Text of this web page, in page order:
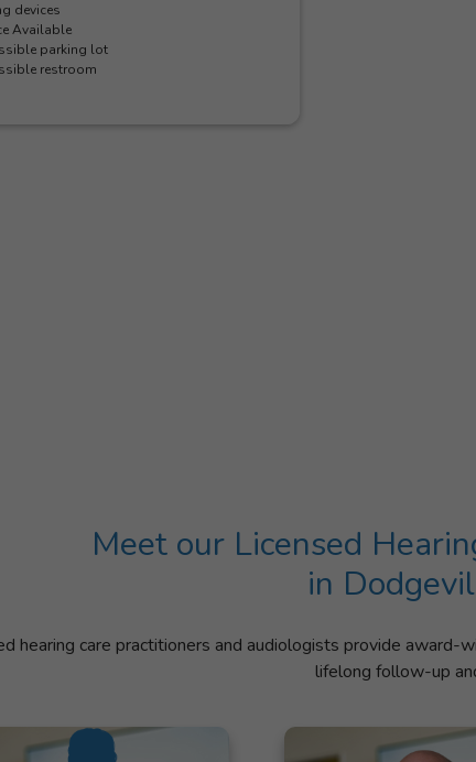
devices
Available
parking lot
restroom
Meet our Licensed
in
hearing care practitioners and audiologists provide
lifelong follow-up